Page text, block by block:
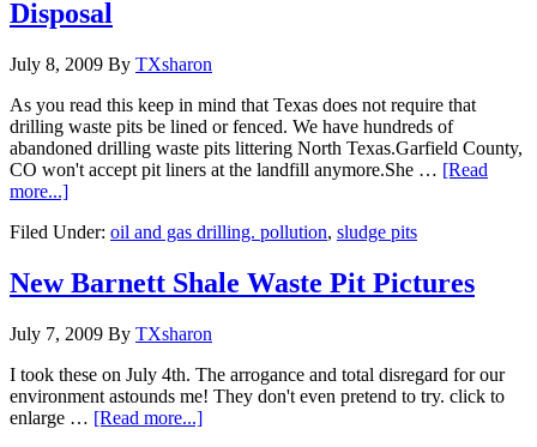
Disposal
July 8, 2009 By TXsharon
As you read this keep in mind that Texas does not require that
drilling waste pits be lined or fenced. We have hundreds of
abandoned drilling waste pits littering North Texas.Garfield County,
CO won't accept pit liners at the landfill anymore.She … [Read
more...]
Filed Under: oil and gas drilling. pollution, sludge pits
New Barnett Shale Waste Pit Pictures
July 7, 2009 By TXsharon
I took these on July 4th. The arrogance and total disregard for our
environment astounds me! They don't even pretend to try. click to
enlarge … [Read more...]